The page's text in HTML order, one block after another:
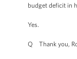
budget deficit in
Yes.
Q Thank you,